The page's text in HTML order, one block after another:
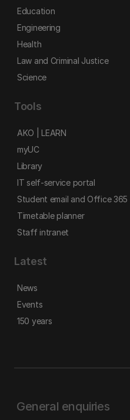
Education
Engineering
Health
Law and Criminal Justice
Science
Tools
AKO | LEARN
myUC
Library
IT self-service portal
Student email and Office 365
Timetable planner
Staff intranet
Latest
News
Events
150 years
General enquiries